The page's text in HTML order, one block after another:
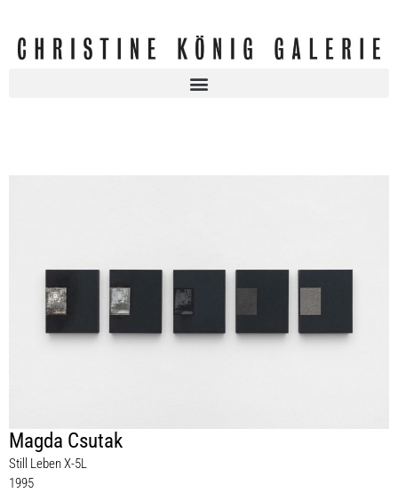
Magda Csutak
Still Leben X-5L
1995